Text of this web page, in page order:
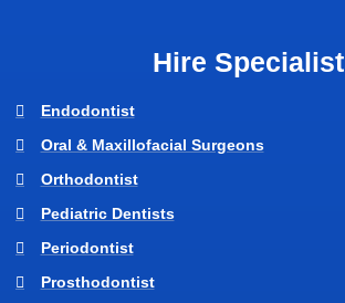
Hire Specialist
Endodontist
Oral & Maxillofacial Surgeons
Orthodontist
Pediatric Dentists
Periodontist
Prosthodontist